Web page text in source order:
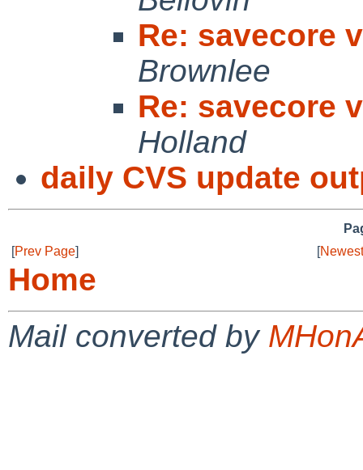
Re: savecore
Brownlee
Re: savecore
Holland
daily CVS update
[Prev Page] [
Home
Mail converted by